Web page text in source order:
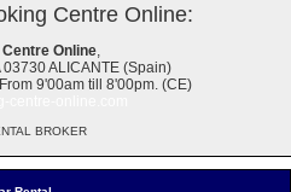
Centre Online:
Online,
03730 ALICANTE (Spain)
9'00am till 8'00pm. (CE)
BROKER